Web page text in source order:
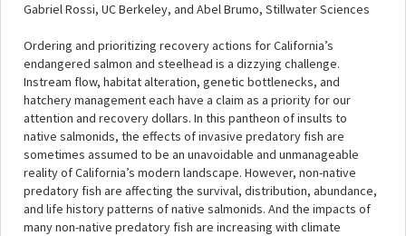
Gabriel Rossi, UC Berkeley, and Abel Brumo, Stillwater Sciences
Ordering and prioritizing recovery actions for California’s
endangered salmon and steelhead is a dizzying challenge.
Instream flow, habitat alteration, genetic bottlenecks, and
hatchery management each have a claim as a priority for our
attention and recovery dollars. In this pantheon of insults to
native salmonids, the effects of invasive predatory fish are
sometimes assumed to be an unavoidable and unmanageable
reality of California’s modern landscape. However, non-native
predatory fish are affecting the survival, distribution, abundance,
and life history patterns of native salmonids. And the impacts of
many non-native predatory fish are increasing with climate